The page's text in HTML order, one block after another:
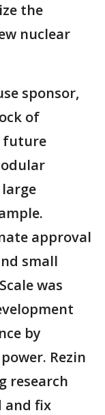
the
nuclear
sponsor,
of
future
approval
small
was
by
Rezin
research
and fix